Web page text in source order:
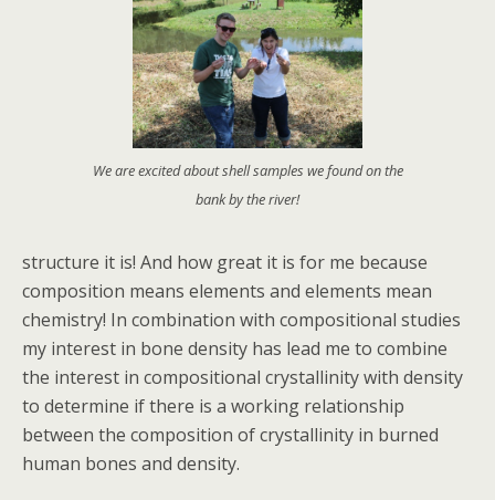
We are excited about shell samples we found on the
bank by the river!
structure it is! And how great it is for me because
composition means elements and elements mean
chemistry! In combination with compositional studies
my interest in bone density has lead me to combine
the interest in compositional crystallinity with density
to determine if there is a working relationship
between the composition of crystallinity in burned
human bones and density.